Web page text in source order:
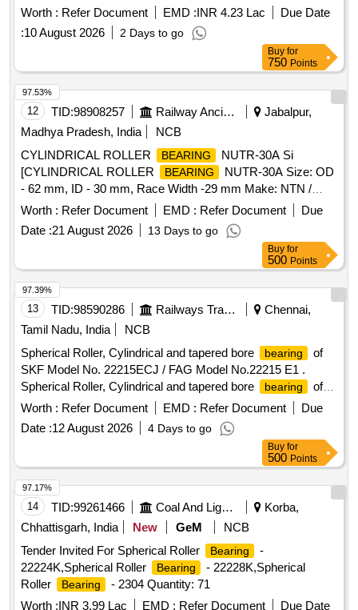
150 +0.1 /-0.0 & Ht-132+0.0 /- 0.0) in mm, compatible to
Frontier make AAR H-type CBC , to Drawing / Specification
No. RDSO Spec. No. RDSO/2011/CG-03 (Rev-01), Drg No-
FASL/SB/0848(Re v-1). [ Warranty Period: 30 Months after
the date of delivery ] [Quantity Tolerance (+/-): 5 %age , Item
Category : Normal , Total PO value variation Permitt ed: Max
8 lacs ] ]
Worth : Refer Document EMD :INR 4.23 Lac
Due Date
:10 August 2026 2 Days to go
Buy for
750 Points
12 TID:98908257 Railway Ancillaries
Jabalpur,
Madhya Pradesh, India
NCB
CYLINDRICAL ROLLER
BEARING
NUTR-30A Si
[CYLINDRICAL ROLLER
BEARING
NUTR-30A Size: OD
- 62 mm, ID - 30 mm, Race Width -29 mm Make: NTN /
FAG / NBC / SKF or equivalent. The bearing
shall be
supplied in original OEM packing with hologram, purchased
only from the manufacturer or an authorized dealer, as proof
BEARING
NUTR-30A Size: OD - 62 mm, ID - 30 mm, Race Width -29
mm Make: NTN / FAG / NBC / SKF or equivalent. The
bearing shall be supplied in original OEM packing with
hologram, purchased only from the manufacturer or an
authorized dealer, as proof of authenticity. [ Warranty Period:
12 Months after the date of delivery ] ]
Worth : Refer Document EMD : Refer Document
Due
Date :21 August 2026 13 Days to go
97.53%
Buy for
500 Points
13 TID:98590286 Railways Transport Services
Chennai,
Tamil Nadu, India
NCB
Spherical Roller, Cylindrical and tapered bore
bearing
of
SKF Model No. 22215ECJ / FAG Model No.22215 E1 .
Spherical Roller, Cylindrical and tapered bore
bearing
of
SKF Model No. 22215ECJ / FAG Model No.22215 E1 steel
cage in origi nal sealed cartons. Makes Acceptable: SKF -
Europe/lndia,FAG - Germany, NSK Japan only. The
Should be supplied along with manuf acturers
Pre-inspection test certificate. Authorized dealers only to
quote with documentary evidence [ Warranty Period: 30
Months after t he date of delivery ] [Quantity Tolerance (+/-):
5 %age , Item Category : Normal , Total PO value variation
Permitted: Max 8 lacs ] ]
Worth : Refer Document EMD : Refer Document
Due
Date :12 August 2026 4 Days to go
97.39%
Buy for
500 Points
14 TID:99261466 Coal And Lignite
Korba,
Chhattisgarh, India
New GeM
NCB
Tender Invited For Spherical Roller
Bearing
-
22224K,Spherical Roller
Bearing
- 22228K,Spherical
Roller
Bearing
- 2304 Quantity: 71
Worth :INR 3.99 Lac EMD : Refer Document Due Date
97.17%